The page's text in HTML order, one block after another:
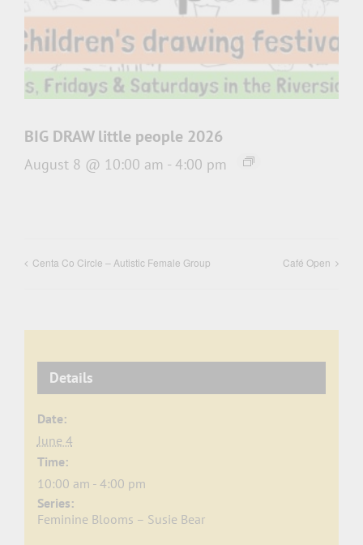
BIG DRAW little people 2026
August 8 @ 10:00 am - 4:00 pm
Centa Co Circle – Autistic Female Group Café Open
Details
Date:
June 4
Time:
10:00 am - 4:00 pm
Series:
Feminine Blooms – Susie Bear